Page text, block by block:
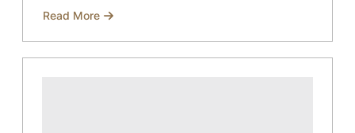
Read More
about
Key